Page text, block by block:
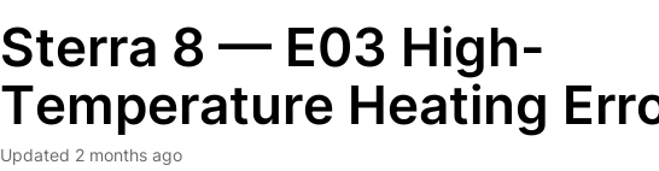
Sterra 8 — E03 High-
Temperature Heating
Updated 2 months ago